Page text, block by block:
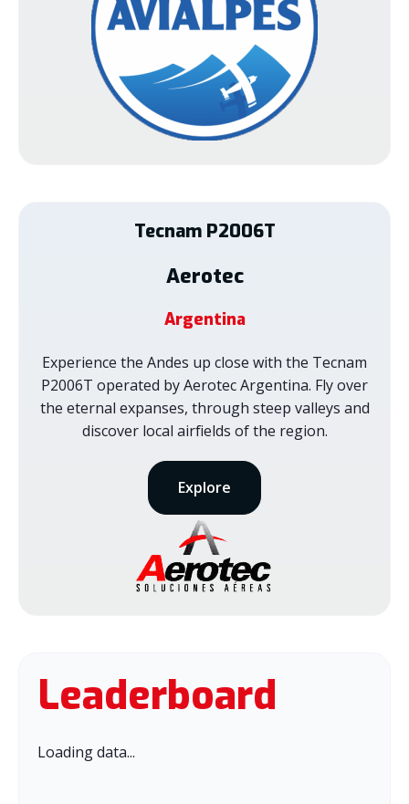
Tecnam P2006T
Aerotec
Argentina
Experience the Andes up close with the Tecnam
P2006T operated by Aerotec Argentina. Fly over
the eternal expanses, through steep valleys and
discover local airfields of the region.
Explore
Leaderboard
Loading data...